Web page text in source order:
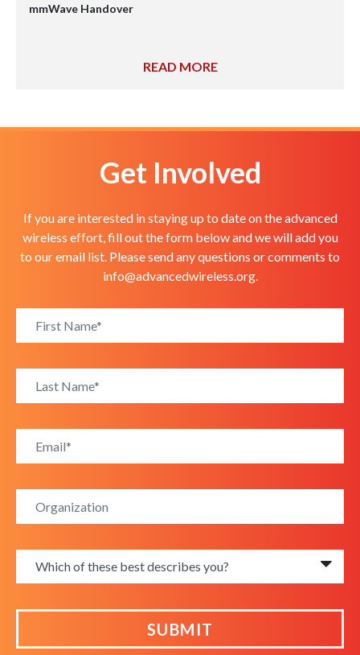
mmWave Handover
READ MORE
Get Involved
If you are interested in staying up to date on the advanced
wireless effort, fill out the form below and we will add you
to our email list. Please send any questions or comments to
info@advancedwireless.org.
SUBMIT